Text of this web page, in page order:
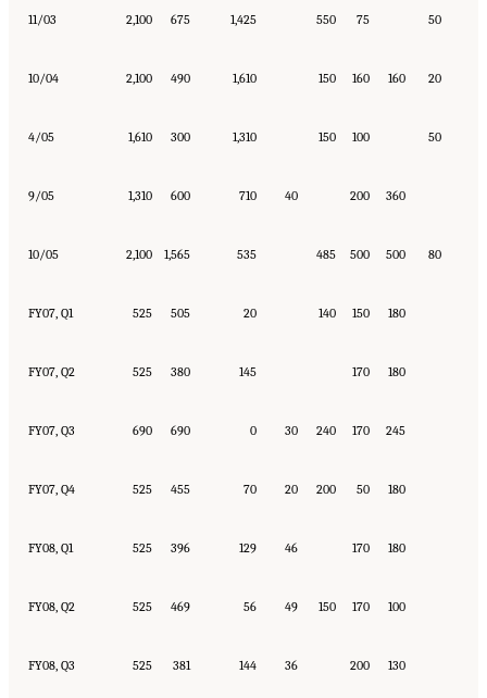
11/03 2,100 675 1,425 550 75 50
10/04 2,100 490 1,610 150 160 160 20
4/05 1,610 300 1,310 150 100 50
9/05 1,310 600 710 40 200 360
10/05 2,100 1,565 535 485 500 500 80
FY07, Q1 525 505 20 140 150 180
FY07, Q2 525 380 145 170 180
FY07, Q3 690 690 0 30 240 170 245
FY07, Q4 525 455 70 20 200 50 180
FY08, Q1 525 396 129 46 170 180
FY08, Q2 525 469 56 49 150 170 100
FY08, Q3 525 381 144 36 200 130